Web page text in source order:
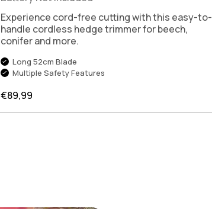
Experience cord-free cutting with this easy-to-
handle cordless hedge trimmer for beech,
conifer and more.
Long 52cm Blade
Multiple Safety Features
Regular price
€89,99